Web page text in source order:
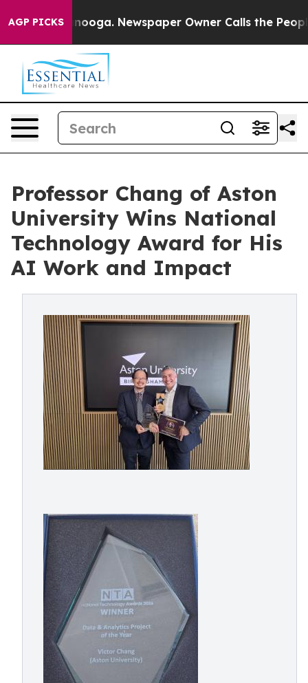
AGP PICKS Newspaper Owner Calls the People
Professor Chang of Aston
University Wins National
Technology Award for His
AI Work and Impact